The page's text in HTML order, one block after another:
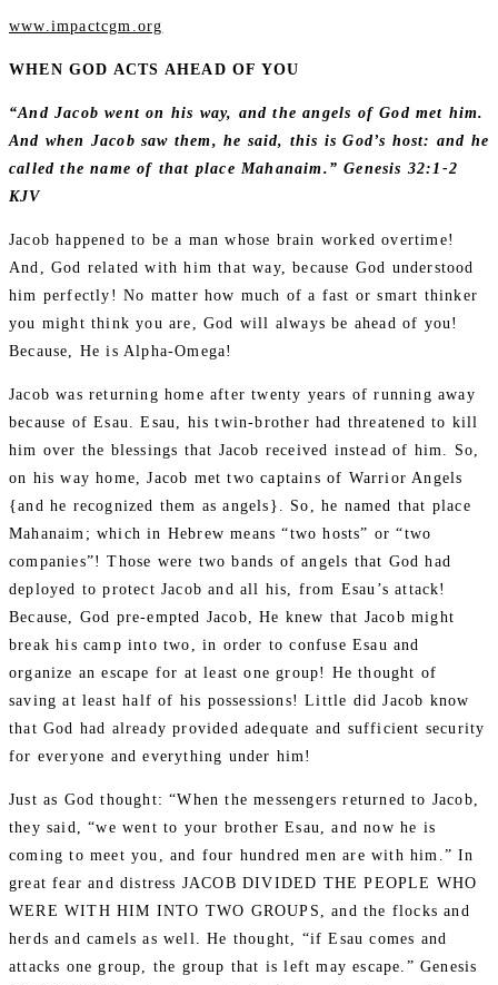
www.impactcgm.org
WHEN GOD ACTS AHEAD OF YOU
“And Jacob went on his way, and the angels of God met him.
And when Jacob saw them, he said, this is God’s host: and he
called the name of that place Mahanaim.” Genesis 32:1-2
KJV
Jacob happened to be a man whose brain worked overtime!
And, God related with him that way, because God understood
him perfectly! No matter how much of a fast or smart thinker
you might think you are, God will always be ahead of you!
Because, He is Alpha-Omega!
Jacob was returning home after twenty years of running away
because of Esau. Esau, his twin-brother had threatened to kill
him over the blessings that Jacob received instead of him. So,
on his way home, Jacob met two captains of Warrior Angels
{and he recognized them as angels}. So, he named that place
Mahanaim; which in Hebrew means “two hosts” or “two
companies”! Those were two bands of angels that God had
deployed to protect Jacob and all his, from Esau’s attack!
Because, God pre-empted Jacob, He knew that Jacob might
break his camp into two, in order to confuse Esau and
organize an escape for at least one group! He thought of
saving at least half of his possessions! Little did Jacob know
that God had already provided adequate and sufficient security
for everyone and everything under him!
Just as God thought: “When the messengers returned to Jacob,
they said, “we went to your brother Esau, and now he is
coming to meet you, and four hundred men are with him.” In
great fear and distress JACOB DIVIDED THE PEOPLE WHO
WERE WITH HIM INTO TWO GROUPS, and the flocks and
herds and camels as well. He thought, “if Esau comes and
attacks one group, the group that is left may escape.” Genesis